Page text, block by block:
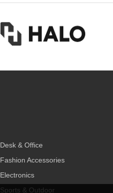
Desk & Office
Fashion Accessories
Electronics
Sports & Outdoor